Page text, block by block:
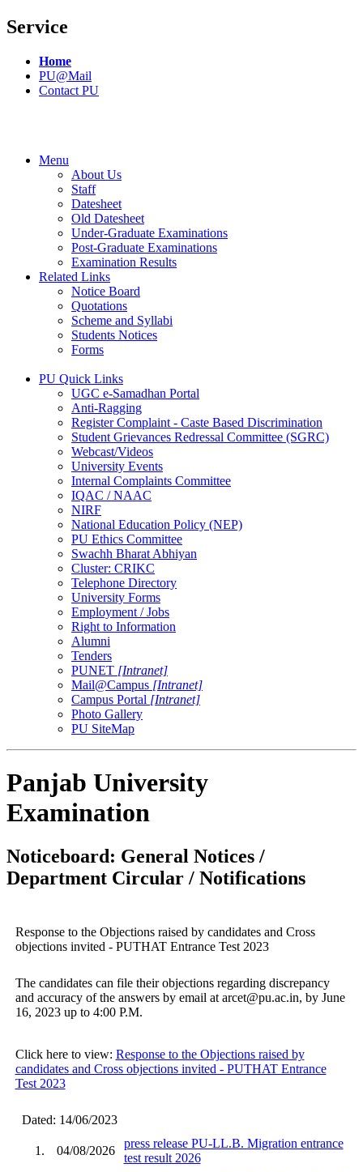
Service
Home
PU@Mail
Contact PU
Menu
About Us
Staff
Datesheet
Old Datesheet
Under-Graduate Examinations
Post-Graduate Examinations
Examination Results
Related Links
Notice Board
Quotations
Scheme and Syllabi
Students Notices
Forms
PU Quick Links
UGC e-Samadhan Portal
Anti-Ragging
Register Complaint - Caste Based Discrimination
Student Grievances Redressal Committee (SGRC)
Webcast/Videos
University Events
Internal Complaints Committee
IQAC / NAAC
NIRF
National Education Policy (NEP)
PU Ethics Committee
Swachh Bharat Abhiyan
Cluster: CRIKC
Telephone Directory
University Forms
Employment / Jobs
Right to Information
Alumni
Tenders
PUNET [Intranet]
Mail@Campus [Intranet]
Campus Portal [Intranet]
Photo Gallery
PU SiteMap
Panjab University
Examination
Noticeboard: General Notices /
Department Circular / Notifications
Response to the Objections raised by candidates and Cross
objections invited - PUTHAT Entrance Test 2023
The candidates can file their objections regarding discrepancy
and accuracy of the answers by email at arcet@pu.ac.in, by June
16, 2023 up to 4:00 P.M.
Click here to view: Response to the Objections raised by
candidates and Cross objections invited - PUTHAT Entrance
Test 2023
Dated: 14/06/2023
1. 04/08/2026
press release PU-LL.B. Migration entrance
test result 2026